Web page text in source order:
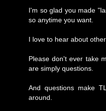
I'm so glad you made
so anytime you want.
I love to hear about
Please don't ever take
are simply questions.
And questions make
around.